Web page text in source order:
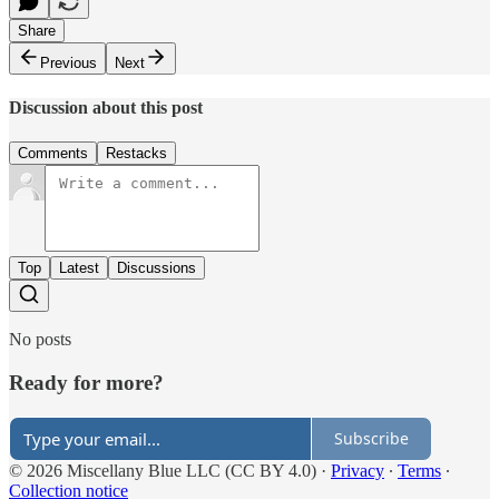
Share
Previous
Next
Discussion about this post
Comments Restacks
Top Latest Discussions
No posts
Ready for more?
Subscribe
© 2026 Miscellany Blue LLC (CC BY 4.0) · Privacy ∙ Terms ∙
Collection notice